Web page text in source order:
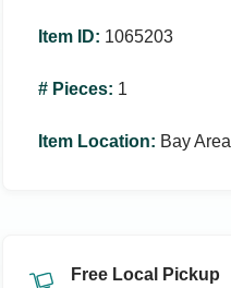
Item ID: 1065203
# Pieces: 1
Item Location: Bay Area
Free Local Pickup